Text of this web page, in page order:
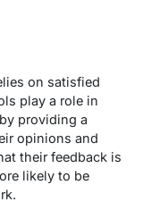
on satisfied
play a role in
providing a
opinions and
their feedback is
likely to be